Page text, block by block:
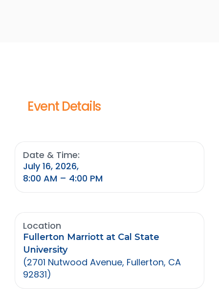
Event Details
Date & Time:
July 16, 2026,
8:00 AM – 4:00 PM
Location
Fullerton Marriott at Cal State
University
(2701 Nutwood Avenue, Fullerton, CA
92831)